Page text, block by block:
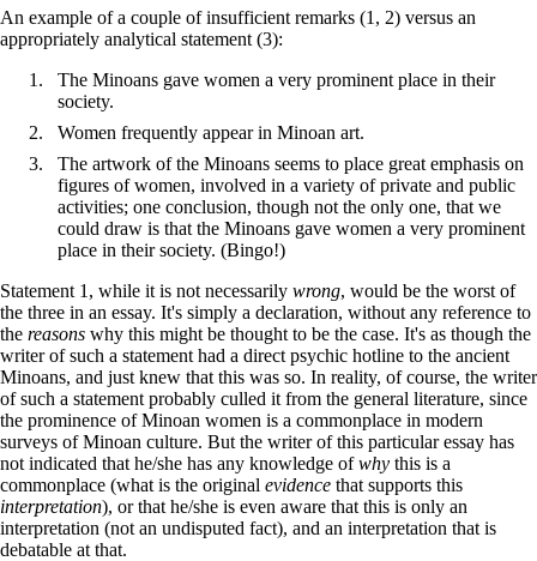
An example of a couple of insufficient remarks (1, 2) versus an
appropriately analytical statement (3):
The Minoans gave women a very prominent place in their
society.
Women frequently appear in Minoan art.
The artwork of the Minoans seems to place great emphasis on
figures of women, involved in a variety of private and public
activities; one conclusion, though not the only one, that we
could draw is that the Minoans gave women a very prominent
place in their society. (Bingo!)
Statement 1, while it is not necessarily wrong, would be the worst of
the three in an essay. It's simply a declaration, without any reference to
the reasons why this might be thought to be the case. It's as though the
writer of such a statement had a direct psychic hotline to the ancient
Minoans, and just knew that this was so. In reality, of course, the writer
of such a statement probably culled it from the general literature, since
the prominence of Minoan women is a commonplace in modern
surveys of Minoan culture. But the writer of this particular essay has
not indicated that he/she has any knowledge ofwhy this is a
commonplace (what is the original evidence that supports this
interpretation), or that he/she is even aware that this is only an
interpretation (not an undisputed fact), and an interpretation that is
debatable at that.